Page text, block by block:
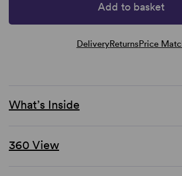
Add to basket
DeliveryReturnsPrice
What’s Inside
360 View